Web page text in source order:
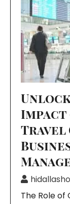
Travel
The Role